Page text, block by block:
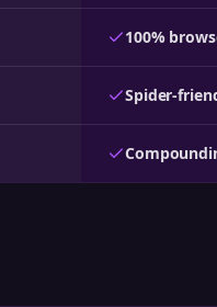
100%
Spider-